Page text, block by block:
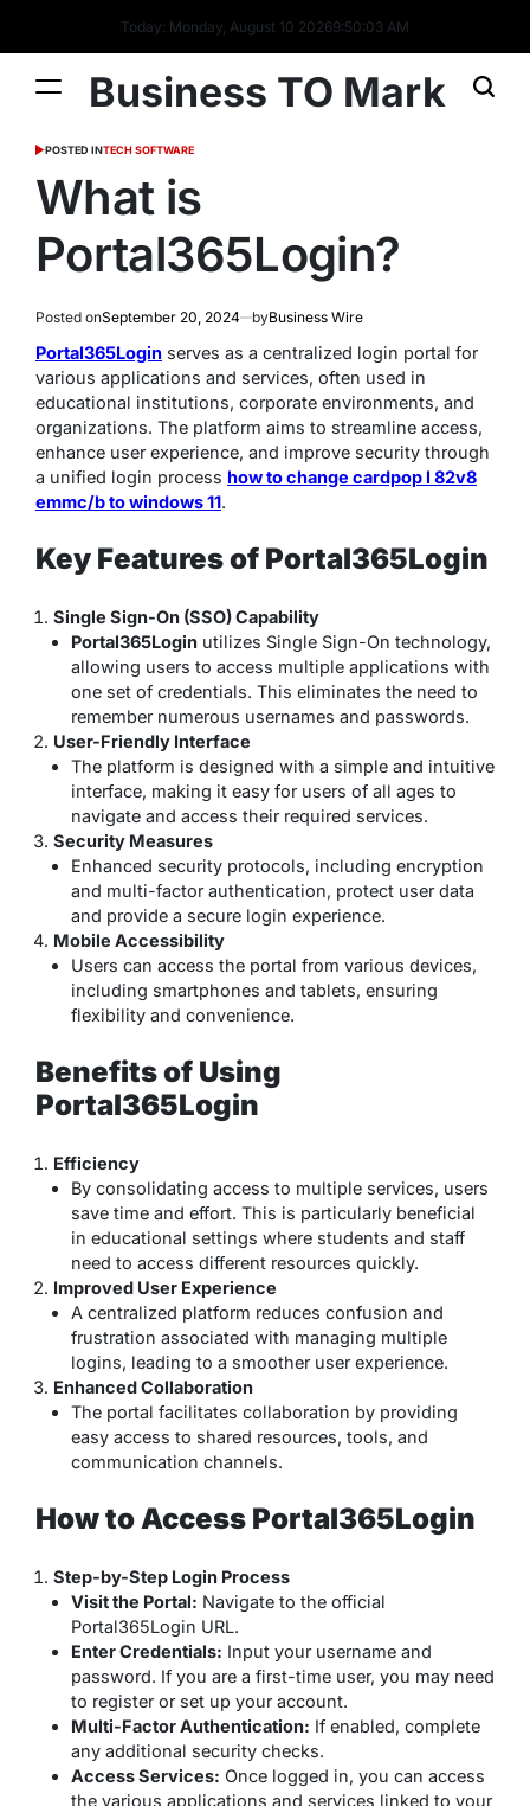
Today: Monday, August 10 20269:50:04 AM
Business TO Mark
POSTED INTECH SOFTWARE
What is
Portal365Login?
Posted onSeptember 20, 2024 byBusiness Wire
Portal365Login serves as a centralized login portal for
various applications and services, often used in
educational institutions, corporate environments, and
organizations. The platform aims to streamline access,
enhance user experience, and improve security through
a unified login process how to change cardpop l 82v8
emmc/b to windows 11.
Key Features of Portal365Login
Single Sign-On (SSO) Capability
Portal365Login utilizes Single Sign-On technology,
allowing users to access multiple applications with
one set of credentials. This eliminates the need to
remember numerous usernames and passwords.
User-Friendly Interface
The platform is designed with a simple and intuitive
interface, making it easy for users of all ages to
navigate and access their required services.
Security Measures
Enhanced security protocols, including encryption
and multi-factor authentication, protect user data
and provide a secure login experience.
Mobile Accessibility
Users can access the portal from various devices,
including smartphones and tablets, ensuring
flexibility and convenience.
Benefits of Using
Portal365Login
Efficiency
By consolidating access to multiple services, users
save time and effort. This is particularly beneficial
in educational settings where students and staff
need to access different resources quickly.
Improved User Experience
A centralized platform reduces confusion and
frustration associated with managing multiple
logins, leading to a smoother user experience.
Enhanced Collaboration
The portal facilitates collaboration by providing
easy access to shared resources, tools, and
communication channels.
How to Access Portal365Login
Step-by-Step Login Process
Visit the Portal: Navigate to the official
Portal365Login URL.
Enter Credentials: Input your username and
password. If you are a first-time user, you may need
to register or set up your account.
Multi-Factor Authentication: If enabled, complete
any additional security checks.
Access Services: Once logged in, you can access
the various applications and services linked to your